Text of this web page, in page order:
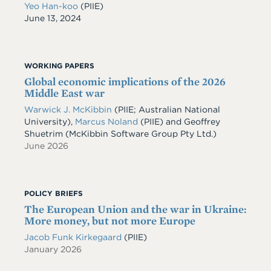
Yeo Han-koo (PIIE)
Date
June 13, 2024
WORKING PAPERS
Global economic implications of the 2026
Middle East war
Warwick J. McKibbin (PIIE; Australian National
University), Marcus Noland (PIIE) and Geoffrey
Shuetrim (McKibbin Software Group Pty Ltd.)
June 2026
POLICY BRIEFS
The European Union and the war in Ukraine:
More money, but not more Europe
Jacob Funk Kirkegaard (PIIE)
January 2026